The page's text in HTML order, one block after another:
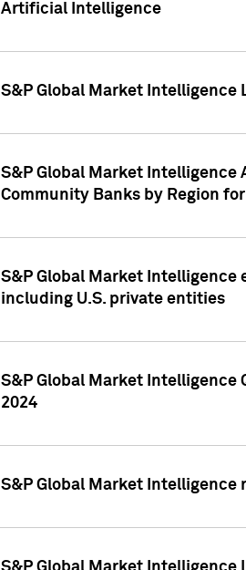
Artificial Intelligence
S&P Global Market Intelligence
S&P Global Market Intelligence
Community Banks by Region
S&P Global Market Intelligence
including U.S. private entities
S&P Global Market Intelligence
2024
S&P Global Market Intelligence